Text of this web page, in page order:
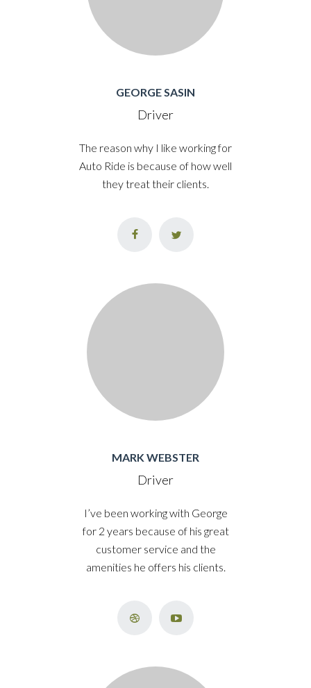
GEORGE SASIN
Driver
The reason why I like working for
Auto Ride is because of how well
they treat their clients.
MARK WEBSTER
Driver
I’ve been working with George
for 2 years because of his great
customer service and the
amenities he offers his clients.